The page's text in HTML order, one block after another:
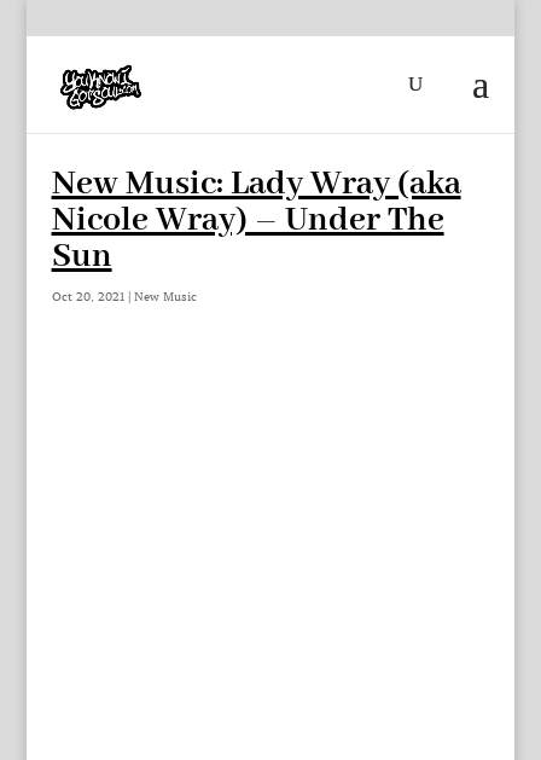
New Music: Lady Wray (aka
Nicole Wray) – Under The
Sun
Oct 20, 2021| New Music